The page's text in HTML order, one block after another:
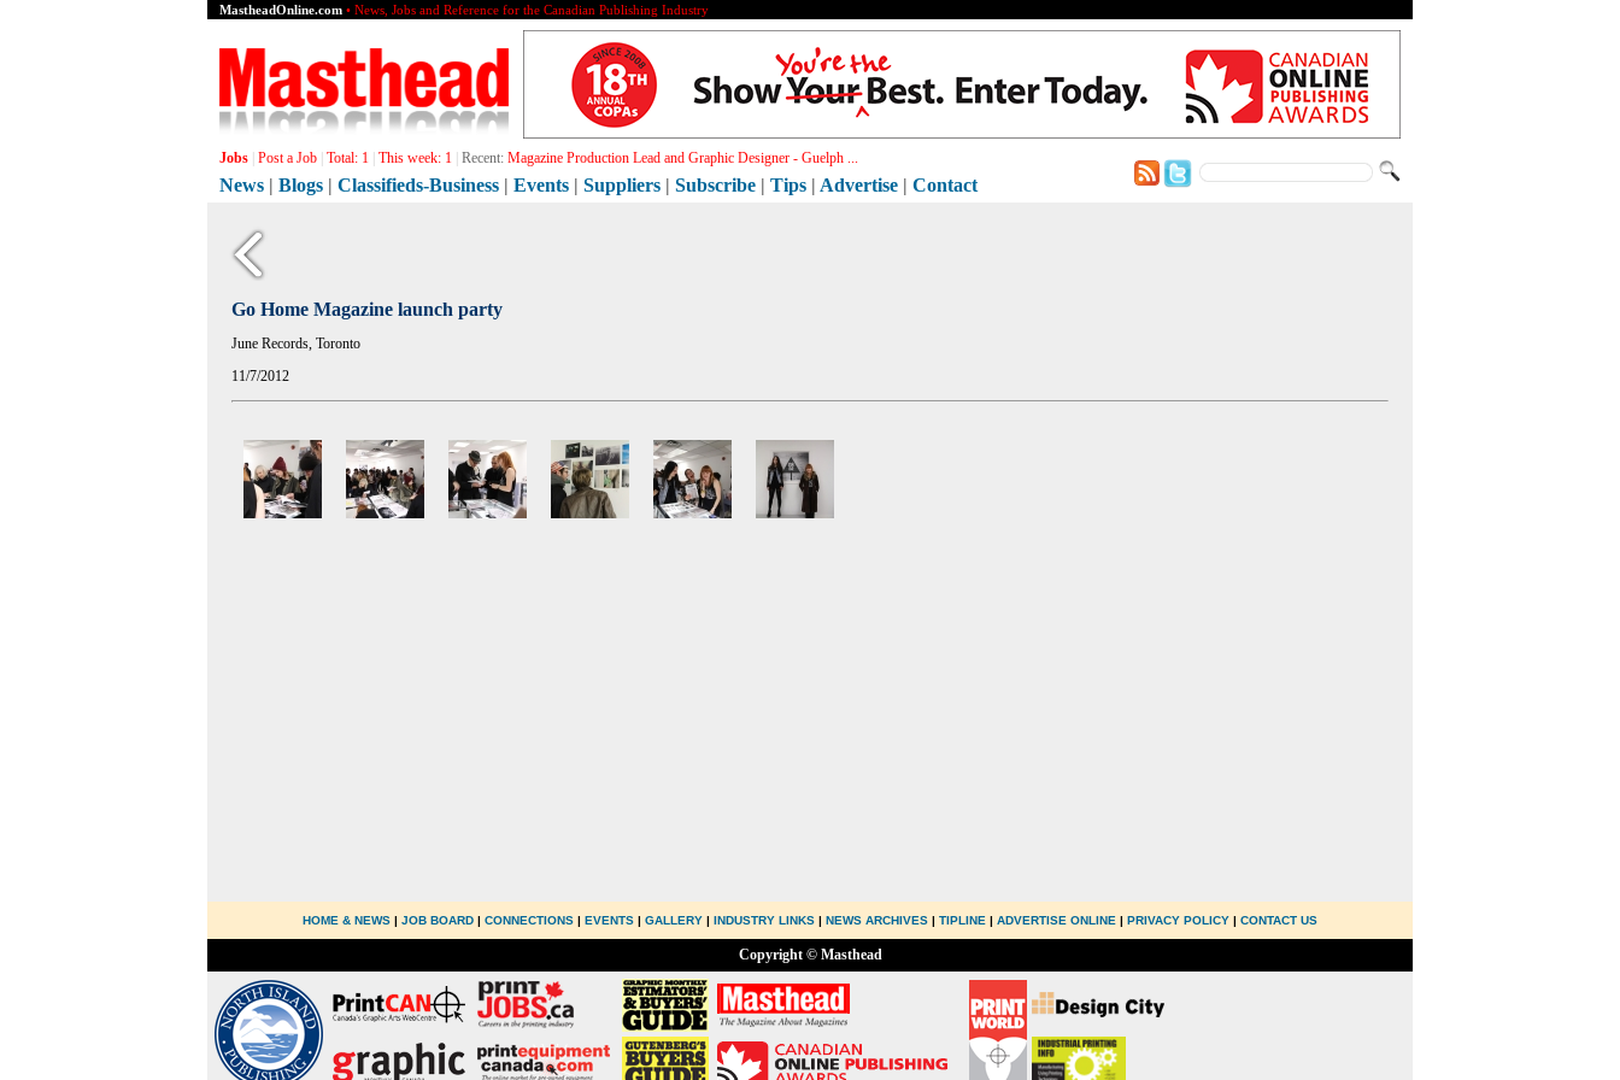
MastheadOnline.com • News, Jobs and Reference for the Canadian Publishing Industry
Jobs Post a Job Total: 1 This week: 1 Recent: Magazine Production Lead and Graphic Designer - Guelph ...
News | Blogs | Classifieds-Business | Events | Suppliers | Subscribe | Tips | Advertise | Contact
Go Home Magazine launch party
June Records, Toronto
11/7/2012
HOME & NEWS | JOB BOARD | CONNECTIONS | EVENTS | GALLERY | INDUSTRY LINKS | NEWS ARCHIVES | TIPLINE | ADVERTISE ONLINE | PRIVACY POLICY | CONTACT US
Copyright © Masthead